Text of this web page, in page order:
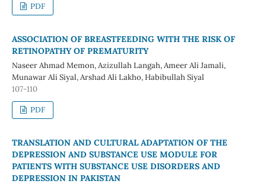
PDF
ASSOCIATION OF BREASTFEEDING WITH THE RISK OF
RETINOPATHY OF PREMATURITY
Naseer Ahmad Memon, Azizullah Langah, Ameer Ali Jamali,
Munawar Ali Siyal, Arshad Ali Lakho, Habibullah Siyal
107-110
PDF
TRANSLATION AND CULTURAL ADAPTATION OF THE
DEPRESSION AND SUBSTANCE USE MODULE FOR
PATIENTS WITH SUBSTANCE USE DISORDERS AND
DEPRESSION IN PAKISTAN